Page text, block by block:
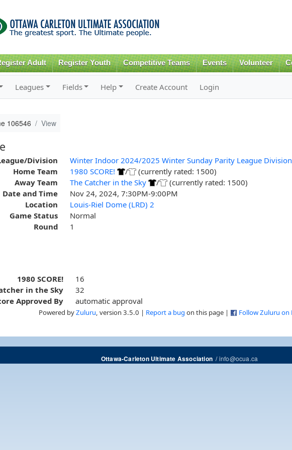
content
Adult Register Youth Competitive Teams Events Volunteer
Leagues Fields Help Create Account Login
106546 View
Division
Winter Indoor 2024/2025 Winter Sunday Parity League
Home Team
1980 SCORE! /
(currently rated: 1500)
Away Team
The Catcher in the Sky /
(currently rated: 1500)
Date and Time
Nov 24, 2024, 7:30PM-9:00PM
Location
Louis-Riel Dome (LRD) 2
Game Status
Normal
Round
1
1980 SCORE!
16
in the Sky
32
Approved By
automatic approval
Powered byZuluru , version 3.5.0 | Report a bug on this page | Follow Zuluru on
Ottawa-Carleton Ultimate Association/info@ocua.ca